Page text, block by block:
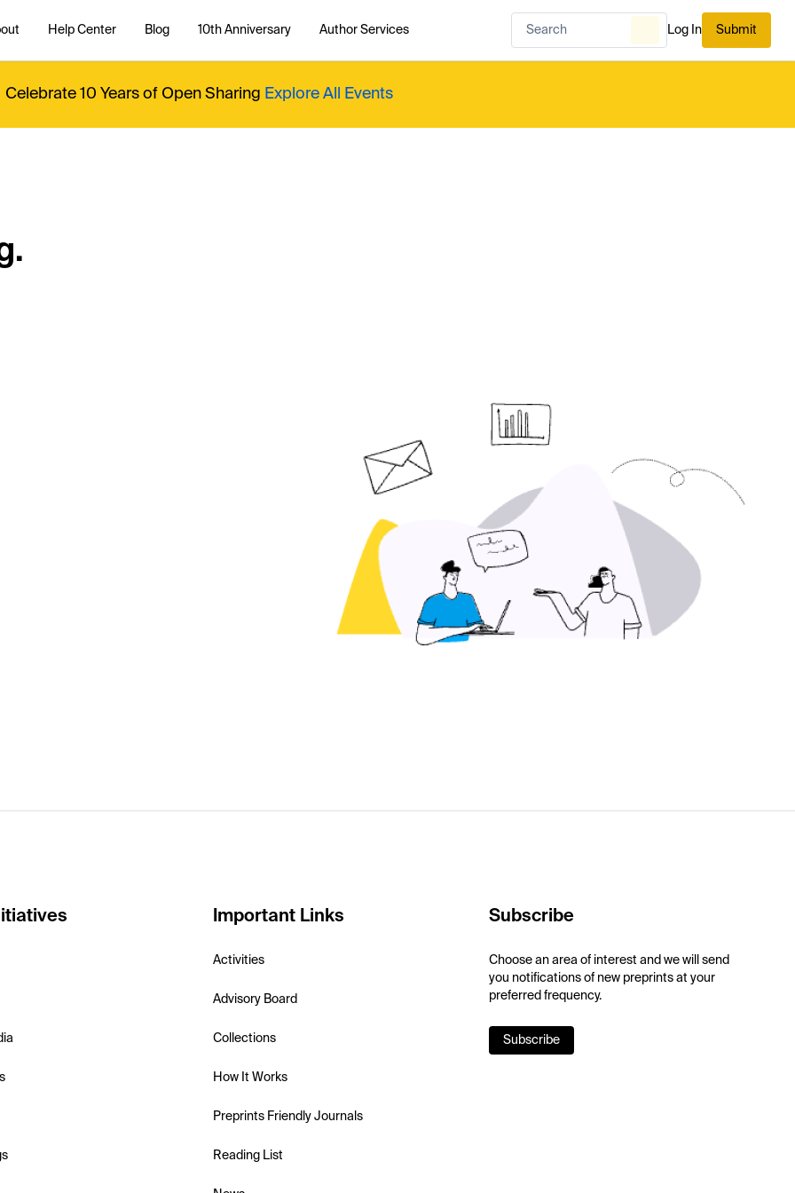
Help Center Blog 10th Anniversary Author Services Log In Submit
Celebrate 10 Years of Open Sharing Explore All Events
Important Links
Activities
Advisory Board
Collections
How It Works
Preprints Friendly Journals
Reading List
Subscribe
Choose an area of interest and we will send
you notifications of new preprints at your
preferred frequency.
Subscribe